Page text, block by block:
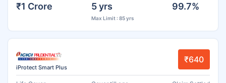
₹1 Crore 5 yrs
Max Limit : 85 yrs
99.7%
iProtect Smart Plus
₹640